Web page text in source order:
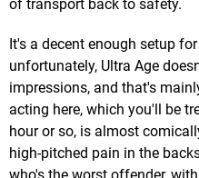
of transport back to safety.
It's a decent enough setup
unfortunately, Ultra Age
impressions, and that's
acting here, which you'll be
hour or so, is almost
high-pitched pain in the